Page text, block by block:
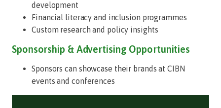
development
Financial literacy and inclusion programmes
Custom research and policy insights
Sponsorship & Advertising Opportunities
Sponsors can showcase their brands at CIBN
events and conferences